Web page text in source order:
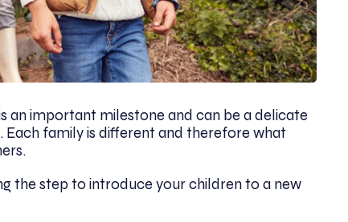
an important milestone and can be a delicate
family is different and therefore what
the step to introduce your children to a new